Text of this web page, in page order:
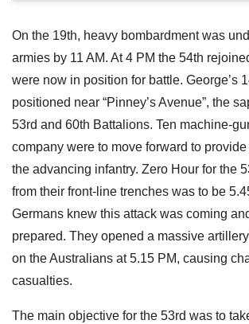
On the 19th, heavy bombardment was
armies by 11 AM. At 4 PM the 54th
were now in position for battle. George’s
positioned near “Pinney’s Avenue”, the
53rd and 60th Battalions. Ten machine-
company were to move forward to
the advancing infantry. Zero Hour for the
from their front-line trenches was to be
Germans knew this attack was coming
prepared. They opened a massive
on the Australians at 5.15 PM, causing
casualties.
The main objective for the 53rd was to